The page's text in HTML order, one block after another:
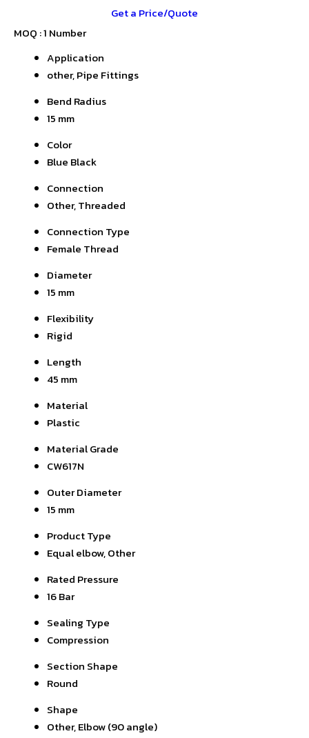
Get a Price/Quote
MOQ :1 Number
Application
other, Pipe Fittings
Bend Radius
15 mm
Color
Blue Black
Connection
Other, Threaded
Connection Type
Female Thread
Diameter
15 mm
Flexibility
Rigid
Length
45 mm
Material
Plastic
Material Grade
CW617N
Outer Diameter
15 mm
Product Type
Equal elbow, Other
Rated Pressure
16 Bar
Sealing Type
Compression
Section Shape
Round
Shape
Other, Elbow (90 angle)